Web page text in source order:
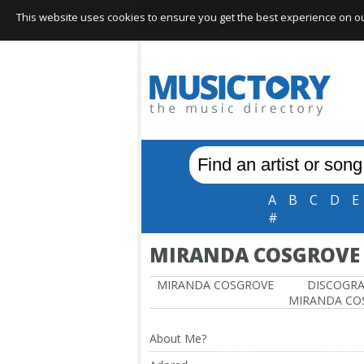
A B C D E
#
MIRANDA
MIRANDA COSGROVE
MIRANDA
About Me?
This website uses cookies to ensure you get the best experience on